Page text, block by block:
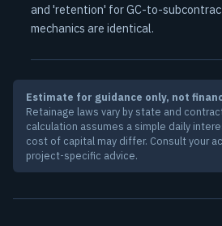
and 'retention' for GC-to-
mechanics are identical.
Estimate for guidance only, not
Retainage laws vary by state and
calculation assumes a simple daily
cost of capital may differ. Consult your
project-specific advice.